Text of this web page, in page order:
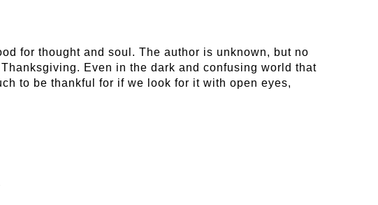
for thought and soul. The author is unknown, but no
Even in the dark and confusing world that
to be thankful for if we look for it with open eyes,